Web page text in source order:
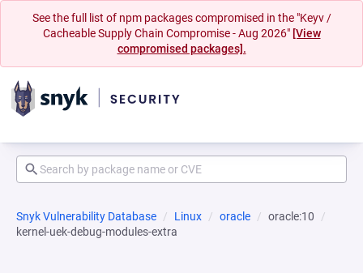
See the full list of npm packages compromised in the "Keyv /
Cacheable Supply Chain Compromise - Aug 2026" [View
compromised packages].
Snyk Vulnerability Database Linux oracle
oracle:10
kernel-uek-debug-modules-extra